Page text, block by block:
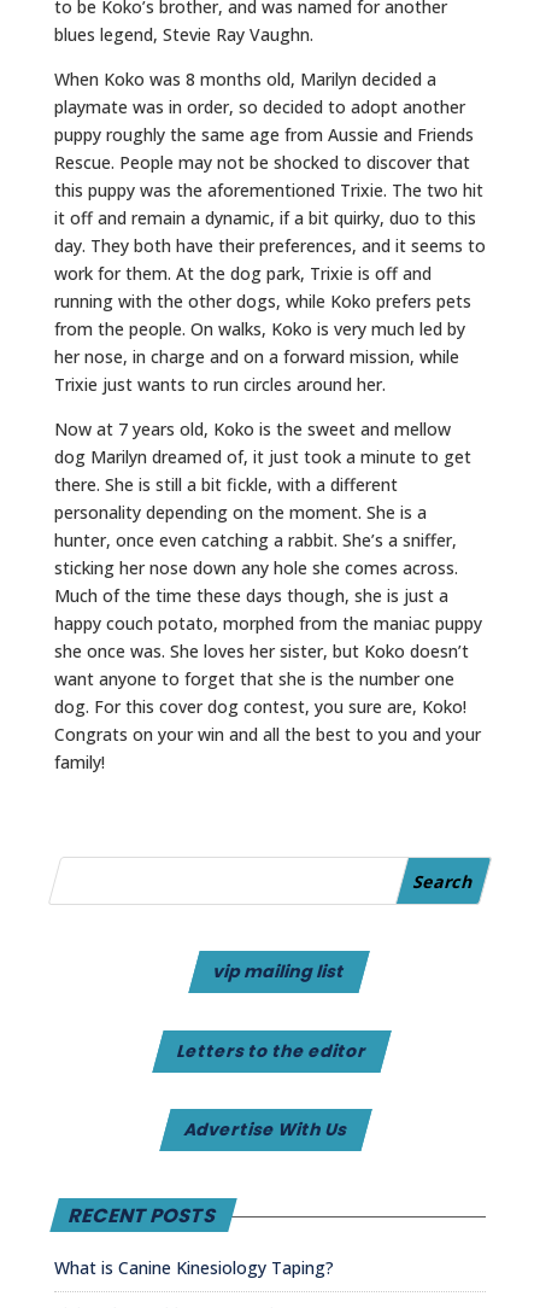
to be Koko’s brother, and was named for another
blues legend, Stevie Ray Vaughn.
When Koko was 8 months old, Marilyn decided a
playmate was in order, so decided to adopt another
puppy roughly the same age from Aussie and Friends
Rescue. People may not be shocked to discover that
this puppy was the aforementioned Trixie. The two hit
it off and remain a dynamic, if a bit quirky, duo to this
day. They both have their preferences, and it seems to
work for them. At the dog park, Trixie is off and
running with the other dogs, while Koko prefers pets
from the people. On walks, Koko is very much led by
her nose, in charge and on a forward mission, while
Trixie just wants to run circles around her.
Now at 7 years old, Koko is the sweet and mellow
dog Marilyn dreamed of, it just took a minute to get
there. She is still a bit fickle, with a different
personality depending on the moment. She is a
hunter, once even catching a rabbit. She’s a sniffer,
sticking her nose down any hole she comes across.
Much of the time these days though, she is just a
happy couch potato, morphed from the maniac puppy
she once was. She loves her sister, but Koko doesn’t
want anyone to forget that she is the number one
dog. For this cover dog contest, you sure are, Koko!
Congrats on your win and all the best to you and your
family!
vip mailing list
Letters to the editor
Advertise With Us
RECENT POSTS
What is Canine Kinesiology Taping?